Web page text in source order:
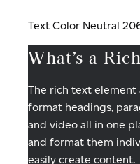
Text Color Neutral
What’s a
The rich text element
format headings,
and video all in one
and format them
easily create content.